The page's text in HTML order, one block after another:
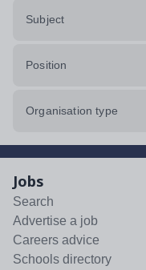
Subject
Position
Organisation type
Jobs
Search
Advertise a job
Careers advice
Schools directory